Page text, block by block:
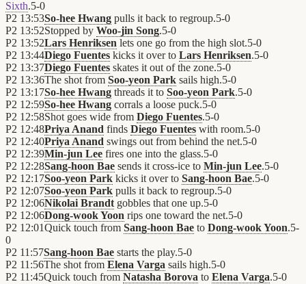
Sixth.5-0
P2 13:53So-hee Hwang pulls it back to regroup.5-0
P2 13:52Stopped by Woo-jin Song.5-0
P2 13:52Lars Henriksen lets one go from the high slot.5-0
P2 13:44Diego Fuentes kicks it over to Lars Henriksen.5-0
P2 13:37Diego Fuentes skates it out of the zone.5-0
P2 13:36The shot from Soo-yeon Park sails high.5-0
P2 13:17So-hee Hwang threads it to Soo-yeon Park.5-0
P2 12:59So-hee Hwang corrals a loose puck.5-0
P2 12:58Shot goes wide from Diego Fuentes.5-0
P2 12:48Priya Anand finds Diego Fuentes with room.5-0
P2 12:40Priya Anand swings out from behind the net.5-0
P2 12:39Min-jun Lee fires one into the glass.5-0
P2 12:28Sang-hoon Bae sends it cross-ice to Min-jun Lee.5-0
P2 12:17Soo-yeon Park kicks it over to Sang-hoon Bae.5-0
P2 12:07Soo-yeon Park pulls it back to regroup.5-0
P2 12:06Nikolai Brandt gobbles that one up.5-0
P2 12:06Dong-wook Yoon rips one toward the net.5-0
P2 12:01Quick touch from Sang-hoon Bae to Dong-wook Yoon.5-
0
P2 11:57Sang-hoon Bae starts the play.5-0
P2 11:56The shot from Elena Varga sails high.5-0
P2 11:45Quick touch from Natasha Borova to Elena Varga.5-0